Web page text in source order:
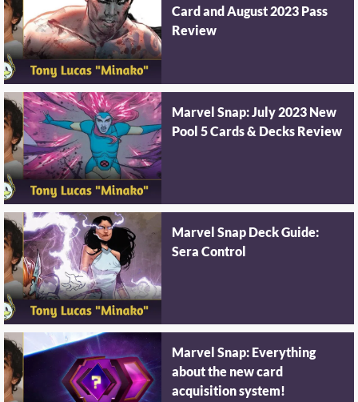
Card and August 2023 Pass
Review
Marvel Snap: July 2023 New
Pool 5 Cards & Decks Review
Marvel Snap Deck Guide:
Sera Control
Marvel Snap: Everything
about the new card
acquisition system!